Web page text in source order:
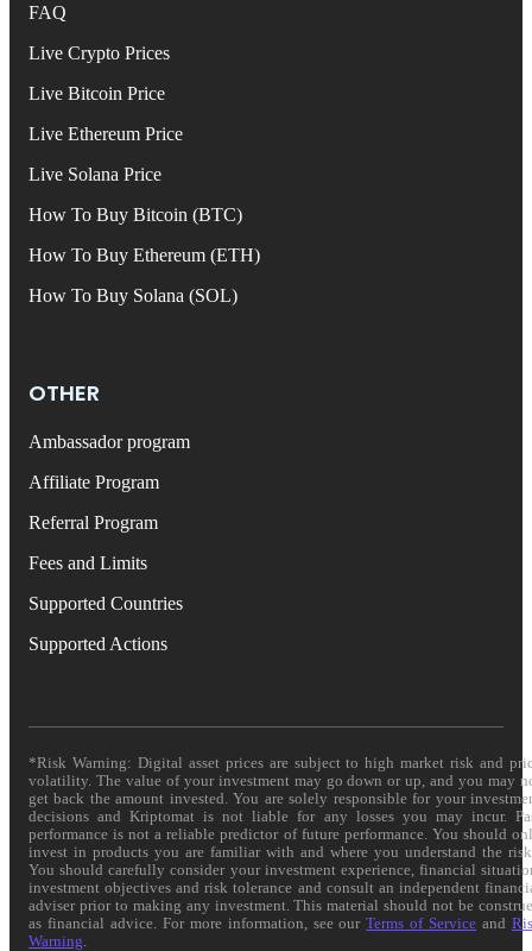
FAQ
Live Crypto Prices
Live Bitcoin Price
Live Ethereum Price
Live Solana Price
How To Buy Bitcoin (BTC)
How To Buy Ethereum (ETH)
How To Buy Solana (SOL)
OTHER
Ambassador program
Affiliate Program
Referral Program
Fees and Limits
Supported Countries
Supported Actions
*Risk Warning: Digital asset prices are subject to high market risk and
volatility. The value of your investment may go down or up, and you may
get back the amount invested. You are solely responsible for your
decisions and Kriptomat is not liable for any losses you may incur.
performance is not a reliable predictor of future performance. You should
invest in products you are familiar with and where you understand the
You should carefully consider your investment experience, financial
investment objectives and risk tolerance and consult an independent
adviser prior to making any investment. This material should not be
as financial advice. For more information, see ourTerms of Service and
Warning